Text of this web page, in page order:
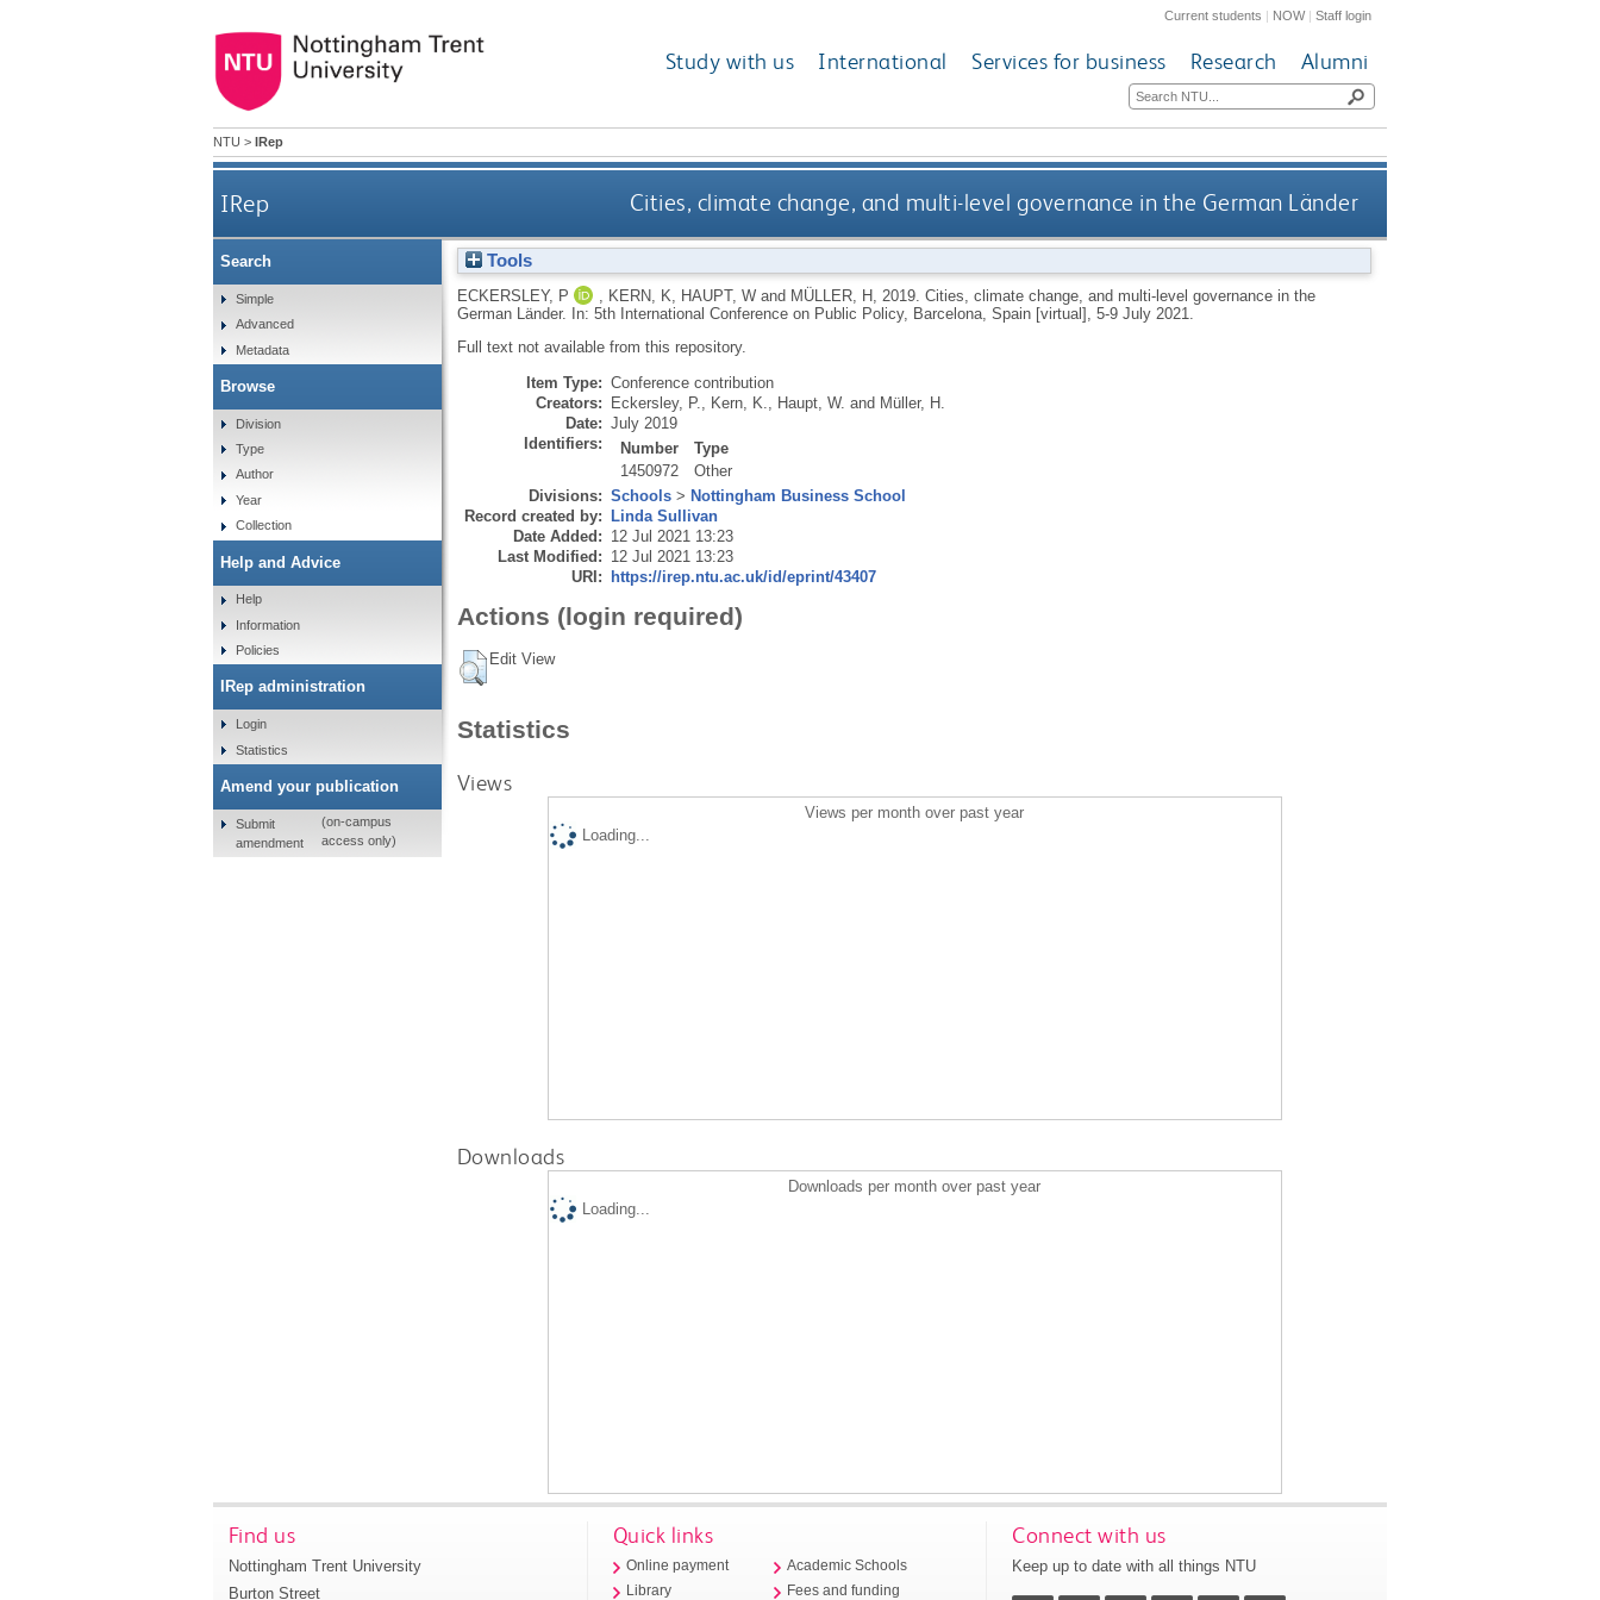
Current students | NOW|Staff login
Study with us International Services for business Research Alumni
NTU > IRep
IRep Cities, climate change, and multi-level governance in the German Länder
Tools
ECKERSLEY, P KERN, K HAUPT, Wand MÜLLER, H 2019. Cities, climate change, and multi-level governance in the
German Länder. In: 5th International Conference on Public Policy, Barcelona, Spain [virtual], 5-9 July 2021.
Full text not available from this repository.
Item Type: Conference contribution
Creators: Eckersley, P. Kern, K. Haupt, W. and Müller, H.
Date: July 2019
Identifiers:
Number
Type
1450972
Other
Divisions: Schools> Nottingham Business School
Record created by: Linda Sullivan
Date Added: 12 Jul 2021 13:23
Last Modified: 12 Jul 2021 13:23
URI: https://irep.ntu.ac.uk/id/eprint/43407
Actions (login required)
Edit View
Statistics
Views
Views per month over past year
Loading...
Downloads
Downloads per month over past year
Loading...
Search
Simple
Advanced
Metadata
Browse
Division
Type
Author
Year
Collection
Help and Advice
Help
Information
Policies
IRep administration
Login
Statistics
Amend your publication
Submit
amendment
(on-campus
access only)
Find us
Nottingham Trent University
Burton Street
Quick links
Online payment
Library
Academic Schools
Fees and funding
Connect with us
Keep up to date with all things NTU